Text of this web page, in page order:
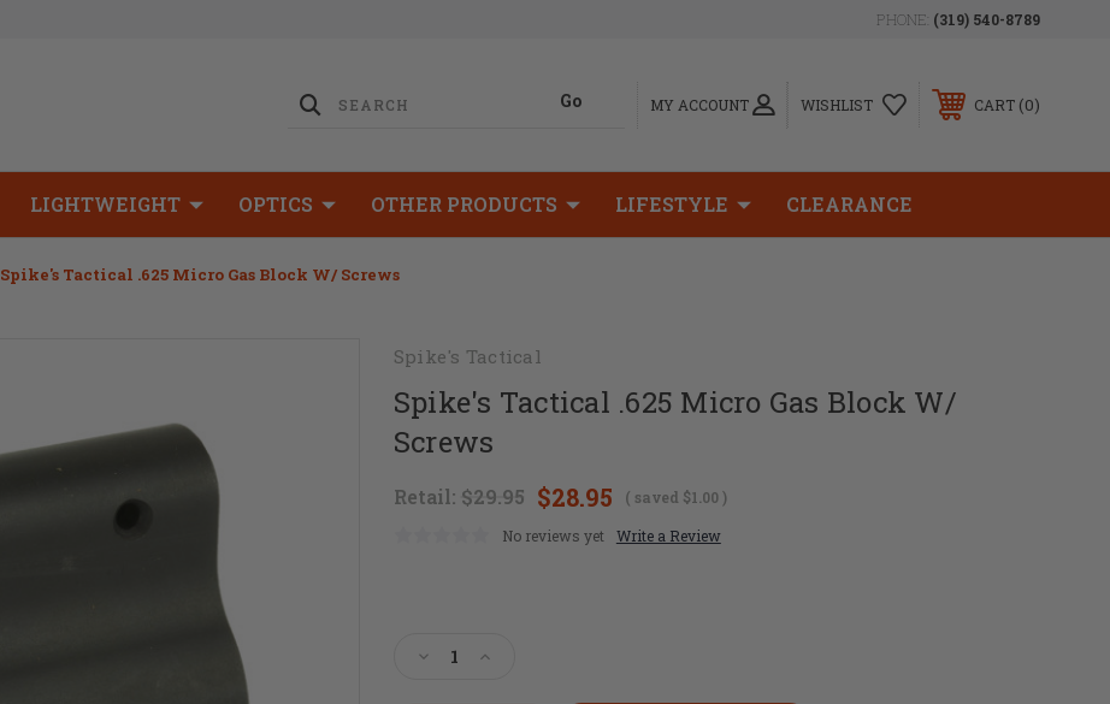
PHONE: (319) 540-8789
MY ACCOUNT WISHLIST CART 0
LIGHTWEIGHT OPTICS OTHER PRODUCTS LIFESTYLE CLEARANCE
Spike's Tactical .625 Micro Gas Block W/ Screws
Spike's Tactical
Spike's Tactical .625 Micro Gas Block W/
Screws
Retail: $29.95 $28.95 ( saved $1.00)
No reviews yet
Write a Review
DecreaseIncrease